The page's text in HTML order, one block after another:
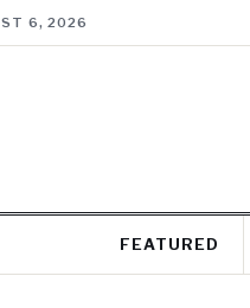
6, 2026
FEATURED